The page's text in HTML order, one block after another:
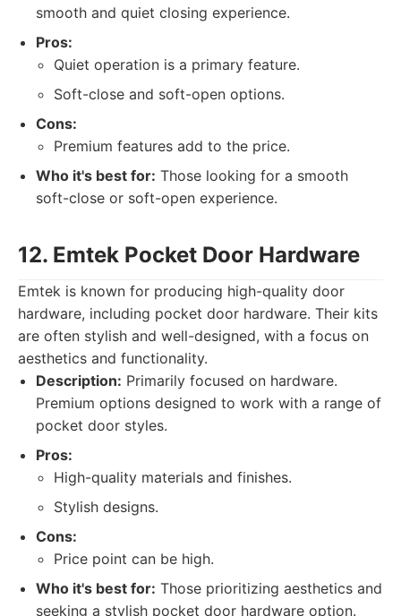
smooth and quiet closing experience.
Pros:
Quiet operation is a primary feature.
Soft-close and soft-open options.
Cons:
Premium features add to the price.
Who it's best for: Those looking for a smooth
soft-close or soft-open experience.
12. Emtek Pocket Door Hardware
Emtek is known for producing high-quality door
hardware, including pocket door hardware. Their kits
are often stylish and well-designed, with a focus on
aesthetics and functionality.
Description: Primarily focused on hardware.
Premium options designed to work with a range of
pocket door styles.
Pros:
High-quality materials and finishes.
Stylish designs.
Cons:
Price point can be high.
Who it's best for: Those prioritizing aesthetics and
seeking a stylish pocket door hardware option.